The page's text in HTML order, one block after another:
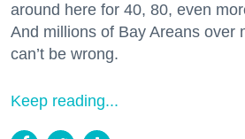
around here for 40, 80, even
And millions of Bay Areans over
can’t be wrong.
Keep reading...